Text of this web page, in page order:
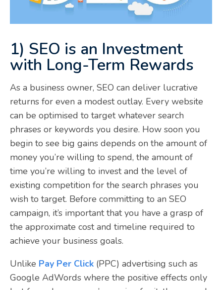
1) SEO is an Investment
with Long-Term Rewards
As a business owner, SEO can deliver lucrative
returns for even a modest outlay. Every website
can be optimised to target whatever search
phrases or keywords you desire. How soon you
begin to see big gains depends on the amount of
money you’re willing to spend, the amount of
time you’re willing to invest and the level of
existing competition for the search phrases you
wish to target. Before committing to an SEO
campaign, it’s important that you have a grasp of
the approximate cost and timeline required to
achieve your business goals.
Unlike Pay Per Click (PPC) advertising such as
Google AdWords where the positive effects only